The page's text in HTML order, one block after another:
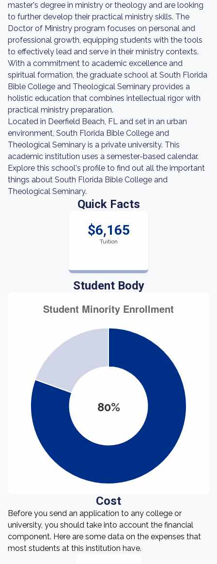
master's degree in ministry or theology and are looking
to further develop their practical ministry skills. The
Doctor of Ministry program focuses on personal and
professional growth, equipping students with the tools
to effectively lead and serve in their ministry contexts.
With a commitment to academic excellence and
spiritual formation, the graduate school at South Florida
Bible College and Theological Seminary provides a
holistic education that combines intellectual rigor with
practical ministry preparation.
Located in Deerfield Beach, FL and set in an urban
environment, South Florida Bible College and
Theological Seminary is a private university. This
academic institution uses a semester-based calendar.
Explore this school's profile to find out all the important
things about South Florida Bible College and
Theological Seminary.
Quick Facts
$6,165
Tuition
Student Body
80%
Cost
Before you send an application to any college or
university, you should take into account the financial
component. Here are some data on the expenses that
most students at this institution have.